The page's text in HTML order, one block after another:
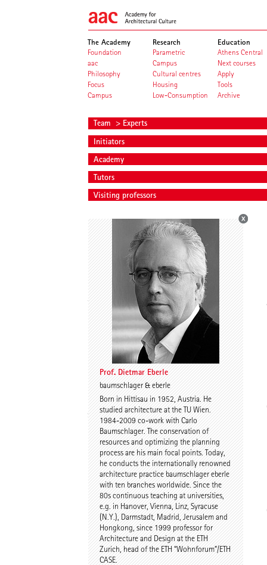
The Academy
Foundation
aac
Philosophy
Focus
Campus
Research
Parametric
Campus
Cultural centres
Housing
Low-Consumption
Education
Athens Central
Next courses
Apply
Tools
Archive
Team > Experts
Initiators
Academy
Tutors
Visiting professors
Thomas Willemeit Rudi Scheuermann
Karoline Liedtke-
Sørensen
Sven Plieninger
Robert Schmitz
Prof. Dr. Dr. E.h. Dr. h.c.
Werner Sobek
Prof. Dietmar Eberle
baumschlager & eberle
Born in Hittisau in 1952, Austria. He
studied architecture at the TU Wien.
1984-2009 co-work with Carlo
Baumschlager. The conservation of
resources and optimizing the planning
process are his main focal points. Today,
he conducts the internationally renowned
architecture practice baumschlager eberle
with ten branches worldwide. Since the
80s continuous teaching at universities,
e.g. in Hanover, Vienna, Linz, Syracuse
(N.Y.), Darmstadt, Madrid, Jerusalem and
Hongkong, since 1999 professor for
Architecture and Design at the ETH
Zurich, head of the ETH “Wohnforum”/ETH
CASE.